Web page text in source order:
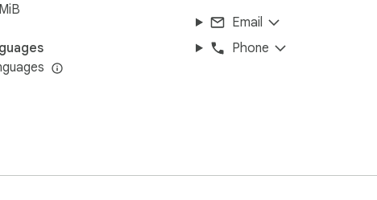
Email
Phone